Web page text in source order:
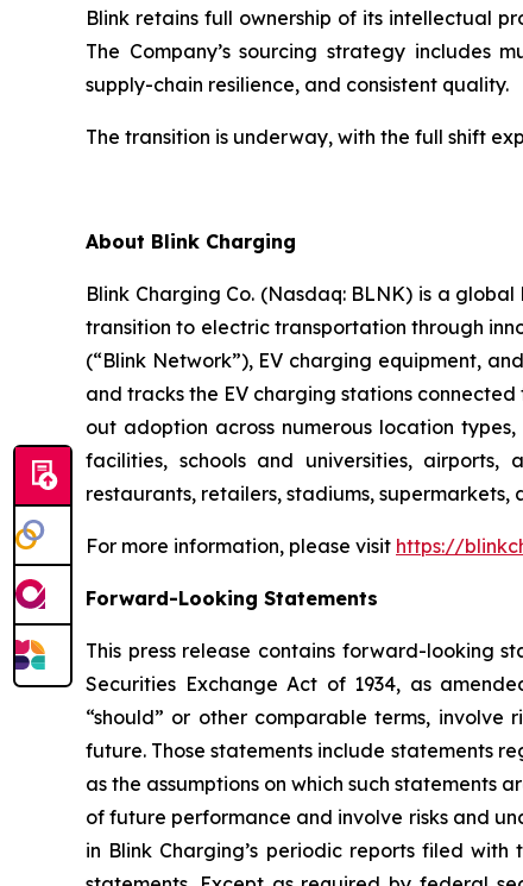
Blink retains full ownership of its intellectual
The Company’s sourcing strategy includes
supply-chain resilience, and consistent quality.
The transition is underway, with the full shift
About Blink Charging
Blink Charging Co. (Nasdaq: BLNK) is a
transition to electric transportation through
(“Blink Network”), EV charging equipment,
and tracks the EV charging stations
out adoption across numerous location
facilities, schools and universities, airports,
restaurants, retailers, stadiums, supermarkets,
For more information, please visit https://
Forward-Looking Statements
This press release contains forward-looking
Securities Exchange Act of 1934, as
“should” or other comparable terms,
future. Those statements include statements
as the assumptions on which such
of future performance and involve risks and
in Blink Charging’s periodic reports filed